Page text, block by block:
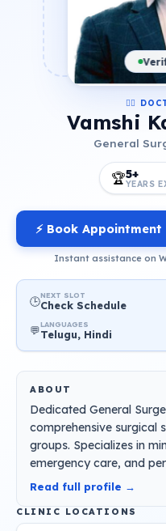
👨‍⚕️
Vamshi
General
🏆5+
YEARS
⚡ Book Appointment
Instant assistance on
🕒NEXT SLOT
Check Schedule
💬LANGUAGES
Telugu, Hindi
ABOUT
Dedicated General
comprehensive surgical
groups. Specializes in
emergency care, and
Read full profile →
CLINIC LOCATIONS